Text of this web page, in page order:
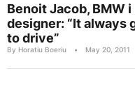
Benoit Jacob, BMW i
designer: “It always
to drive”
By Horatiu Boeriu • May 20, 2011